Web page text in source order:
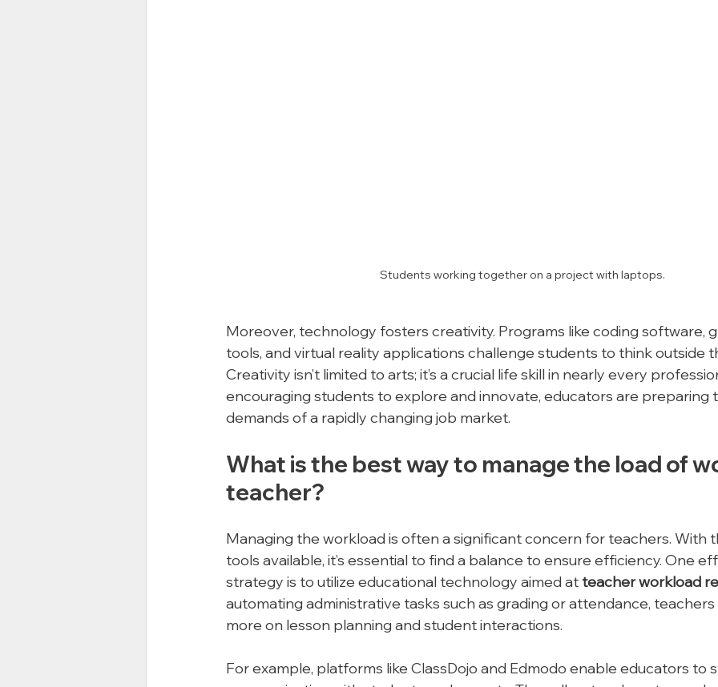
Students working together on a project with laptops.
Moreover, technology fosters creativity. Programs like coding software,
tools, and virtual reality applications challenge students to think outside
Creativity isn’t limited to arts; it’s a crucial life skill in nearly every
encouraging students to explore and innovate, educators are preparing
demands of a rapidly changing job market.
What is the best way to manage the load of
teacher?
Managing the workload is often a significant concern for teachers. With
tools available, it’s essential to find a balance to ensure efficiency. One
strategy is to utilize educational technology aimed at teacher workload
automating administrative tasks such as grading or attendance,
more on lesson planning and student interactions.
For example, platforms like ClassDojo and Edmodo enable educators to